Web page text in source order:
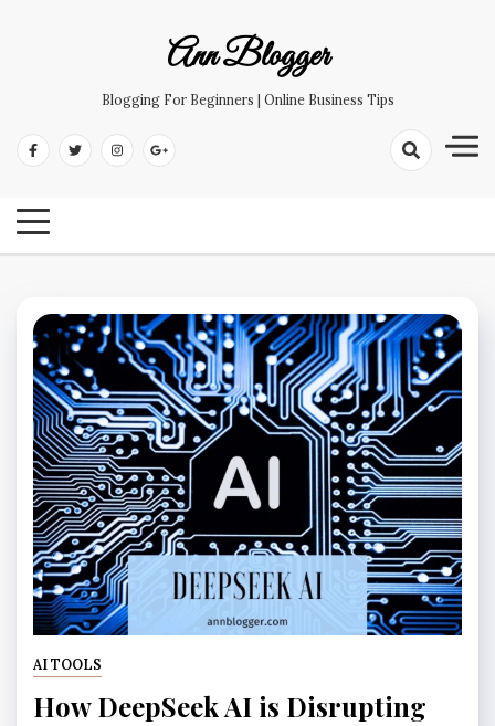
Ann Blogger
Blogging For Beginners | Online Business Tips
AI TOOLS
How DeepSeek AI is Disrupting